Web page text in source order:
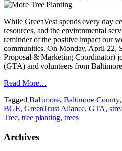
While GreenVest spends every day
resources, and the environmental
reminder of the positive impact our
communities. On Monday, April 22,
Proposal & Marketing Coordinator)
(GTA) and volunteers from
Read More…
Tagged Baltimore, Baltimore County,
BGE, GreenTrust Aliance, GTA,
Tree, tree planting, trees
Archives